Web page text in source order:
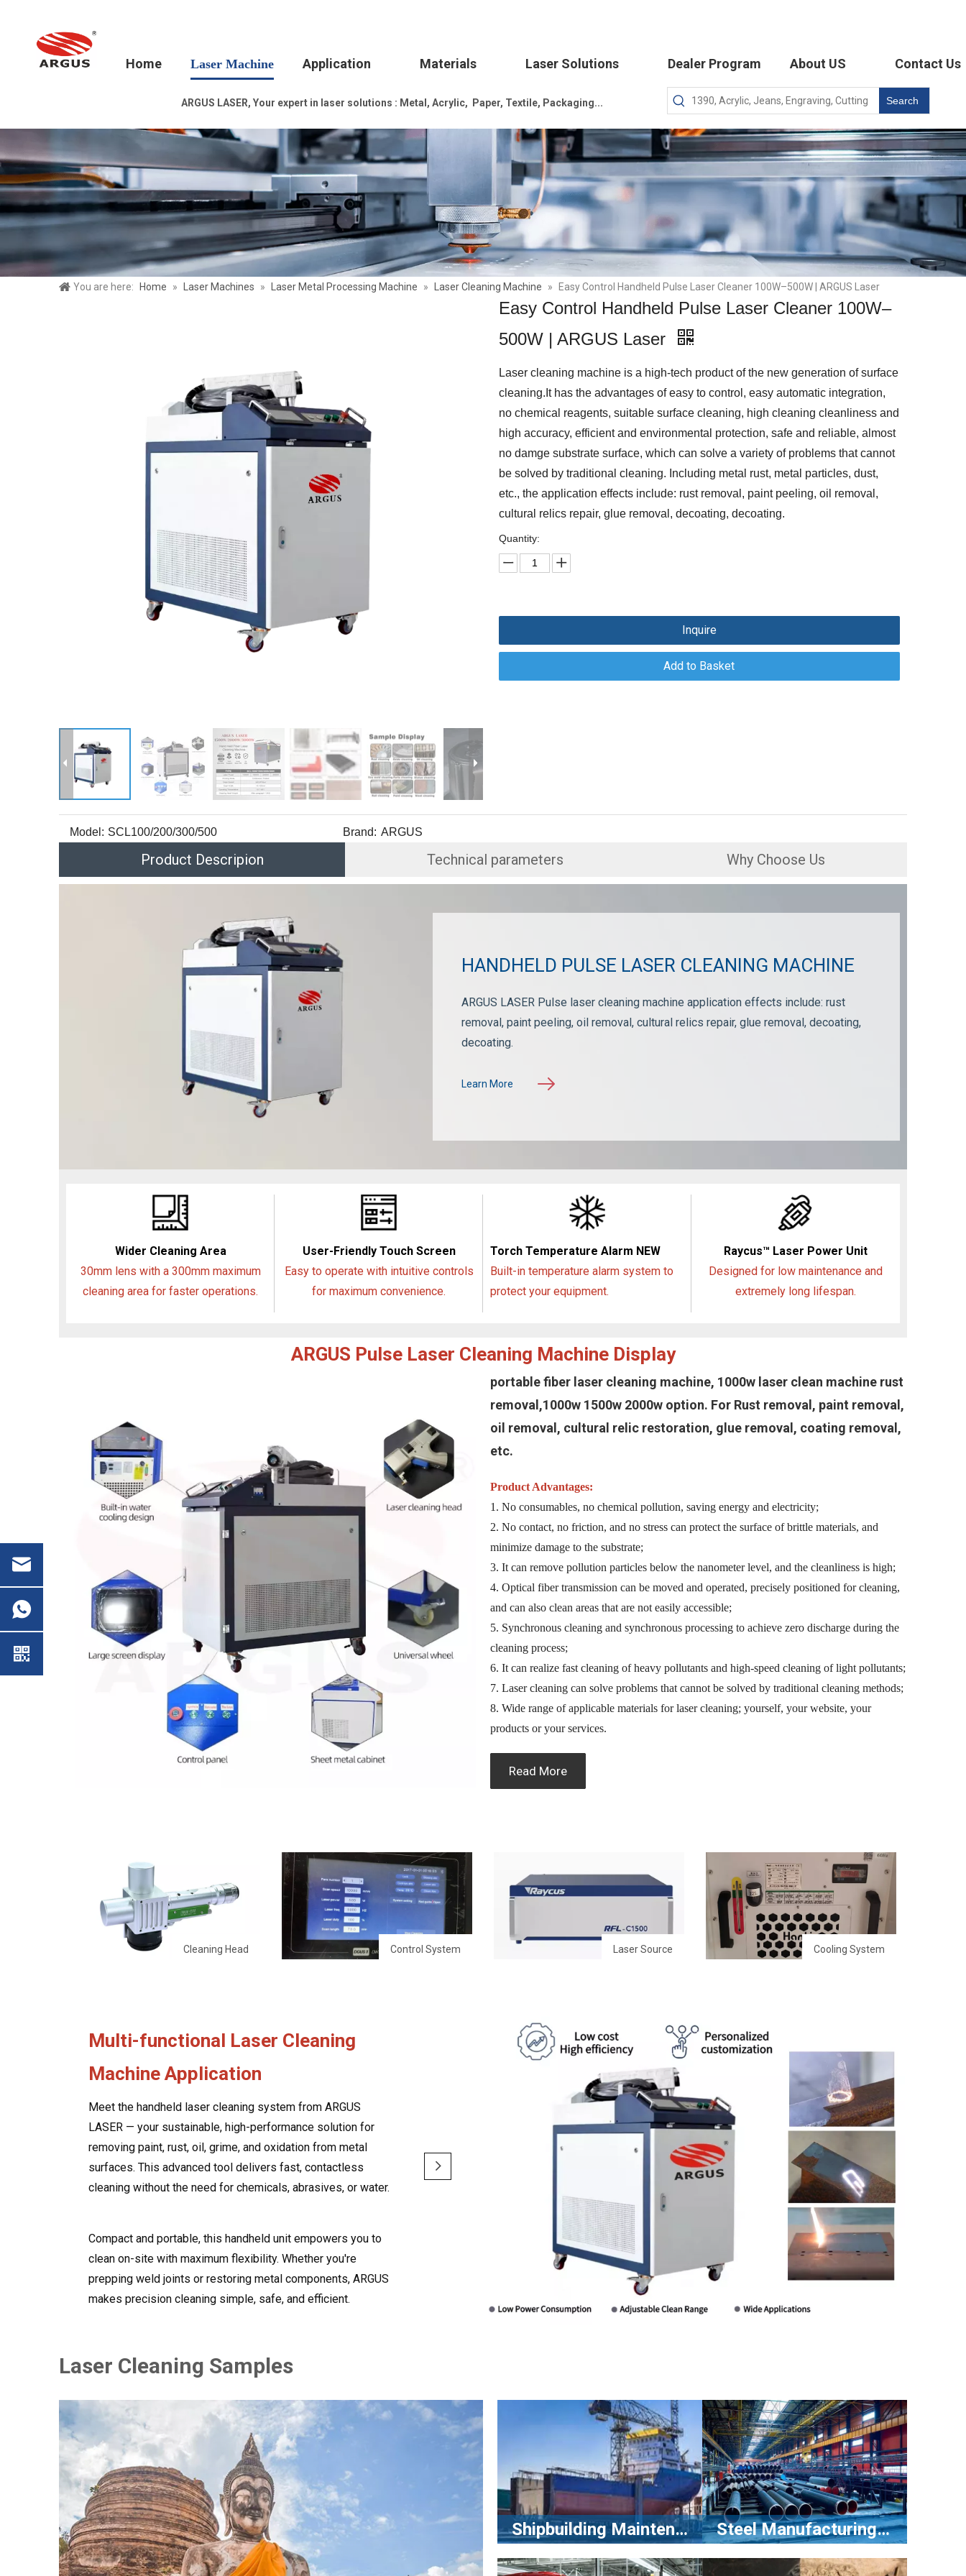
Home Laser Machine Application Materials Laser Solutions Dealer Program About US Contact Us
ARGUS LASER, Your expert in laser solutions : Metal, Acrylic, Paper, Textile, Packaging... Search
You are here: Home » Laser Machines » Laser Metal Processing Machine » Laser Cleaning Machine » Easy Control Handheld Pulse Laser Cleaner 100W–500W | ARGUS Laser
Easy Control Handheld Pulse Laser Cleaner 100W–
500W | ARGUS Laser
Laser cleaning machine is a high-tech product of the new generation of surface
cleaning.It has the advantages of easy to control, easy automatic integration,
no chemical reagents, suitable surface cleaning, high cleaning cleanliness and
high accuracy, efficient and environmental protection, safe and reliable, almost
no damge substrate surface, which can solve a variety of problems that cannot
be solved by traditional cleaning. Including metal rust, metal particles, dust,
etc., the application effects include: rust removal, paint peeling, oil removal,
cultural relics repair, glue removal, decoating, decoating.
Quantity:
Inquire
Add to Basket
Model: SCL100/200/300/500 Brand: ARGUS
Product Descripion Technical parameters Why Choose Us
HANDHELD PULSE LASER CLEANING MACHINE
ARGUS LASER Pulse laser cleaning machine application effects include: rust
removal, paint peeling, oil removal, cultural relics repair, glue removal, decoating,
decoating.
Learn More
Wider Cleaning Area
30mm lens with a 300mm maximum
cleaning area for faster operations.
User-Friendly Touch Screen
Easy to operate with intuitive controls
for maximum convenience.
Torch Temperature Alarm NEW
Built-in temperature alarm system to
protect your equipment.
Raycus™ Laser Power Unit
Designed for low maintenance and
extremely long lifespan.
ARGUS Pulse Laser Cleaning Machine Display
portable fiber laser cleaning machine, 1000w laser clean machine rust
removal,1000w 1500w 2000w option. For Rust removal, paint removal,
oil removal, cultural relic restoration, glue removal, coating removal,
etc.
Product Advantages:
1. No consumables, no chemical pollution, saving energy and electricity;
2. No contact, no friction, and no stress can protect the surface of brittle materials, and
minimize damage to the substrate;
3. It can remove pollution particles below the nanometer level, and the cleanliness is high;
4. Optical fiber transmission can be moved and operated, precisely positioned for cleaning,
and can also clean areas that are not easily accessible;
5. Synchronous cleaning and synchronous processing to achieve zero discharge during the
cleaning process;
6. It can realize fast cleaning of heavy pollutants and high-speed cleaning of light pollutants;
7. Laser cleaning can solve problems that cannot be solved by traditional cleaning methods;
8. Wide range of applicable materials for laser cleaning; yourself, your website, your
products or your services.
Read More
Cleaning Head Control System Laser Source Cooling System
Multi-functional Laser Cleaning
Machine Application
Meet the handheld laser cleaning system from ARGUS
LASER — your sustainable, high-performance solution for
removing paint, rust, oil, grime, and oxidation from metal
surfaces. This advanced tool delivers fast, contactless
cleaning without the need for chemicals, abrasives, or water.
Compact and portable, this handheld unit empowers you to
clean on-site with maximum flexibility. Whether you're
prepping weld joints or restoring metal components, ARGUS
makes precision cleaning simple, safe, and efficient.
Laser Cleaning Samples
Shipbuilding Maintenance Steel Manufacturing Industry